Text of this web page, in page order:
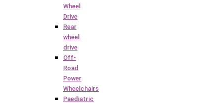
Wheel
Drive
Rear
wheel
drive
Off-
Road
Power
Wheelchairs
Paediatric